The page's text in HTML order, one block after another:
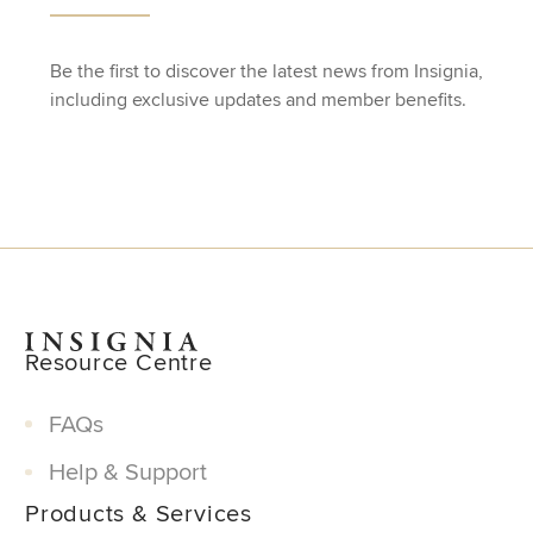
Be the first to discover the latest news from Insignia,
including exclusive updates and member benefits.
Resource Centre
FAQs
Help & Support
Products & Services